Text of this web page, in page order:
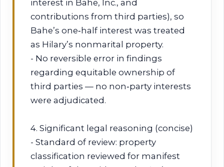
interest in Bahe, Inc., and
contributions from third parties), so
Bahe’s one‑half interest was treated
as Hilary’s nonmarital property.
- No reversible error in findings
regarding equitable ownership of
third parties — no non‑party interests
were adjudicated.
4. Significant legal reasoning (concise)
- Standard of review: property
classification reviewed for manifest